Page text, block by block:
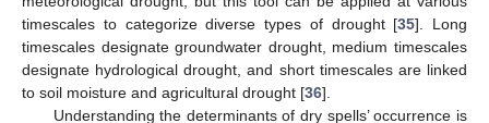
timescales to categorize diverse types of drought [35]. Long
timescales designate groundwater drought, medium timescales
designate hydrological drought, and short timescales are linked
to soil moisture and agricultural drought [36].
Understanding the determinants of dry spells’ occurrence is